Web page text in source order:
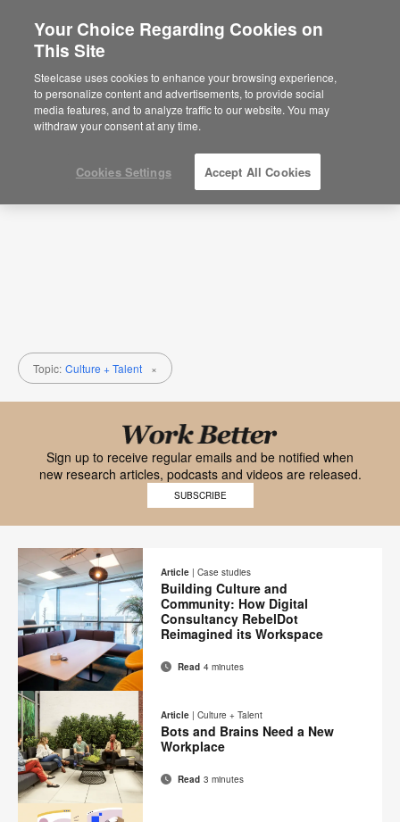
Are you in United States?
Would you like to see Products we sell in
your region?
Americas
English
Research
Topic Media Type
Topic: Culture + Talent ×
Black
font
Work
Better
Work
Better
mobile
logo
on
transparent
background
Sign up to receive regular emails and be notified when
new research articles, podcasts and videos are released.
SUBSCRIBE
Share
on
Facebook
Share
on
Twitter
Share
Pinterest
Share
LinkedIn
EmailPrint
this
page
Article | Case studies
Building Culture and
Community: How Digital
Consultancy RebelDot
Reimagined its Workspace
Read 4 minutes
ShareShare
on
Share
on
Share
on
EmailPrint
Article | Culture + Talent
Bots and Brains Need a New
Workplace
Read 3 minutes
Your Choice Regarding Cookies on
This Site
Steelcase uses cookies to enhance your browsing experience,
to personalize content and advertisements, to provide social
media features, and to analyze traffic to our website. You may
withdraw your consent at any time.
Cookies Settings Accept All Cookies